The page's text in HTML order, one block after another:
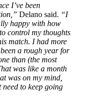
I’ve been
Delano said. “I
happy with how
control my thoughts
match. I had more
a rough year for
than (the most
was like a month
was on my mind,
to keep going